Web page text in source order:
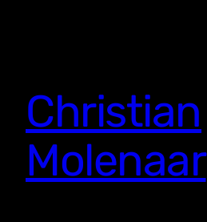
Christian
Molenaar